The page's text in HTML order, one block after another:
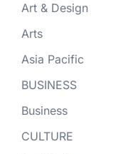
Art & Design
Arts
Asia Pacific
BUSINESS
Business
CULTURE